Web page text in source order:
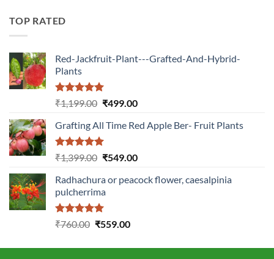
TOP RATED
Red-Jackfruit-Plant---Grafted-And-Hybrid-
Plants
Rated5.00
out of 5
₹1,199.00 Original
was:
₹1,199.00.
₹499.00Current
is:
Grafting All Time Red Apple Ber- Fruit Plants
Rated5.00
out of 5
₹1,399.00 Original
was:
₹1,399.00.
₹549.00Current
is:
Radhachura or peacock flower, caesalpinia
pulcherrima
Rated5.00
₹760.00 Original
was:
₹559.00Current
is: